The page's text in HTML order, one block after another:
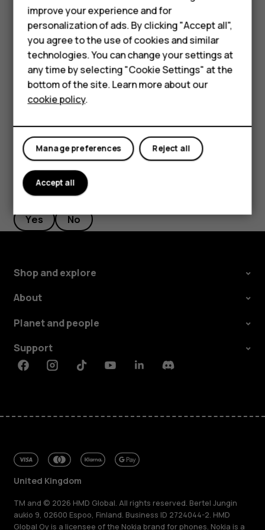
Accessories
HMD Terra M
For business
Tablets
My account
desired length.
Switch an alarm off
When the alarm sounds, swipe the alarm right.
Delete an alarm
TapClock>access_alarmALARM
Did you find this helpful?
Yes No
Shop and explore
About
Planet and people
Support
FacebookInstagramTiktokYoutubeLinkedinDiscord
United Kingdom
TM and © 2026 HMD Global. All rights reserved. Bertel Jungin
aukio 9, 02600 Espoo, Finland. Business ID 2724044-2. HMD
Global Oy is a licensee of the Nokia brand for phones. Nokia is a
improve your experience and for
personalization of ads. By clicking "Accept all",
you agree to the use of cookies and similar
technologies. You can change your settings at
any time by selecting "Cookie Settings" at the
bottom of the site. Learn more about our
cookie policy.
Reject all
Manage preferences
Accept all